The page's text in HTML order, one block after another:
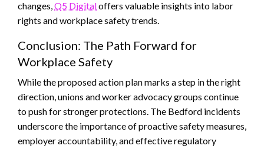
changes,Q5 Digitaloffers valuable insights into labor
rights and workplace safety trends.
Conclusion: The Path Forward for
Workplace Safety
While the proposed action plan marks a step in the right
direction, unions and worker advocacy groups continue
to push for stronger protections. The Bedford incidents
underscore the importance of proactive safety measures,
employer accountability, and effective regulatory